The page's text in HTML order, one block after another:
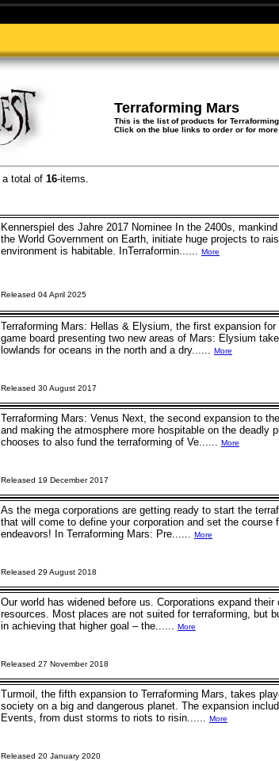
Terraforming Mars
This is the list of products for Terraforming
Click on the blue links to order or for
a total of 16-items.
Kennerspiel des Jahre 2017 Nominee In the 2400s,
the World Government on Earth, initiate huge projects to
environment is habitable. InTerraformin...... More
Released 04 April 2025
Terraforming Mars: Hellas & Elysium, the first expansion
game board presenting two new areas of Mars: Elysium
lowlands for oceans in the north and a dry...... More
Released 30 August 2017
Terraforming Mars: Venus Next, the second expansion to
and making the atmosphere more hospitable on the deadly
chooses to also fund the terraforming of Ve...... More
Released 19 December 2017
As the mega corporations are getting ready to start the
that will come to define your corporation and set the
endeavors! In Terraforming Mars: Pre...... More
Released 29 August 2018
Our world has widened before us. Corporations expand
resources. Most places are not suited for terraforming, but
in achieving that higher goal – the...... More
Released 27 November 2018
Turmoil, the fifth expansion to Terraforming Mars, takes
society on a big and dangerous planet. The expansion
Events, from dust storms to riots to risin...... More
Released 20 January 2020